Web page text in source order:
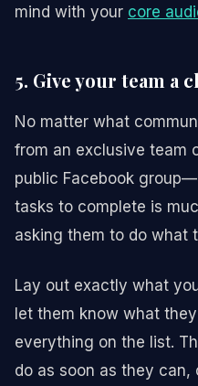
mind with your core
5. Give your team a
No matter what
from an exclusive team
public Facebook
tasks to complete is
asking them to do what
Lay out exactly what
let them know what
everything on the list.
do as soon as they